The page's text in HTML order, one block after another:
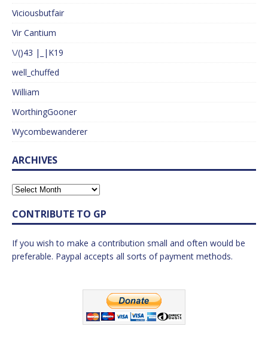
Viciousbutfair
Vir Cantium
\/()43 |_|K19
well_chuffed
William
WorthingGooner
Wycombewanderer
ARCHIVES
CONTRIBUTE TO GP
If you wish to make a contribution small and often would be
preferable. Paypal accepts all sorts of payment methods.